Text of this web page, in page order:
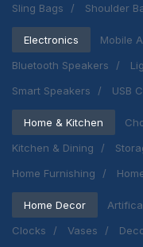
Sling Bags
Shoulder
Electronics Mobile
Bluetooth Speakers
Smart Speakers
USB
Home & Kitchen
Kitchen & Dining
Home Furnishing
Home Decor
Clocks
Vases